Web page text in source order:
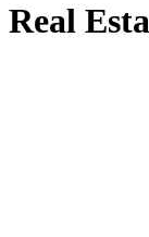
Real